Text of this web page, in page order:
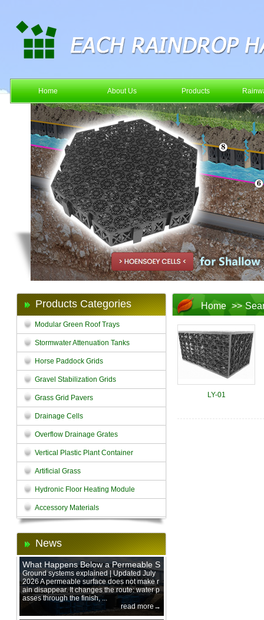
Home About Us Products
Products Categories
Modular Green Roof Trays
Stormwater Attenuation Tanks
Horse Paddock Grids
Gravel Stabilization Grids
Grass Grid Pavers
Drainage Cells
Overflow Drainage Grates
Vertical Plastic Plant Container
Artificial Grass
Hydronic Floor Heating Module
Accessory Materials
News
What Happens Below a Permeable S
urface During Heavy Rain?
Ground systems explained | Updated July
2026 A permeable surface does not make r
ain disappear. It changes the route: water p
asses through the finish, ...
read more→
Home >>
LY-01